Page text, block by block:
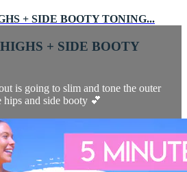
+ SIDE BOOTY TONING...
+ SIDE BOOTY
is going to slim and tone the outer
hips and side booty 💕